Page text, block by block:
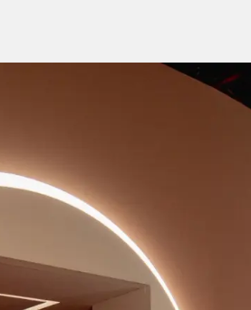
FASHION